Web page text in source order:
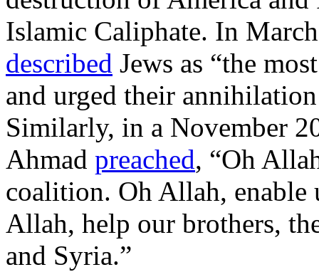
Islamic Caliphate. In
described Jews as “the
and urged their
Similarly, in a November
Ahmad preached, “Oh
coalition. Oh Allah, enable
Allah, help our brothers,
and Syria.”